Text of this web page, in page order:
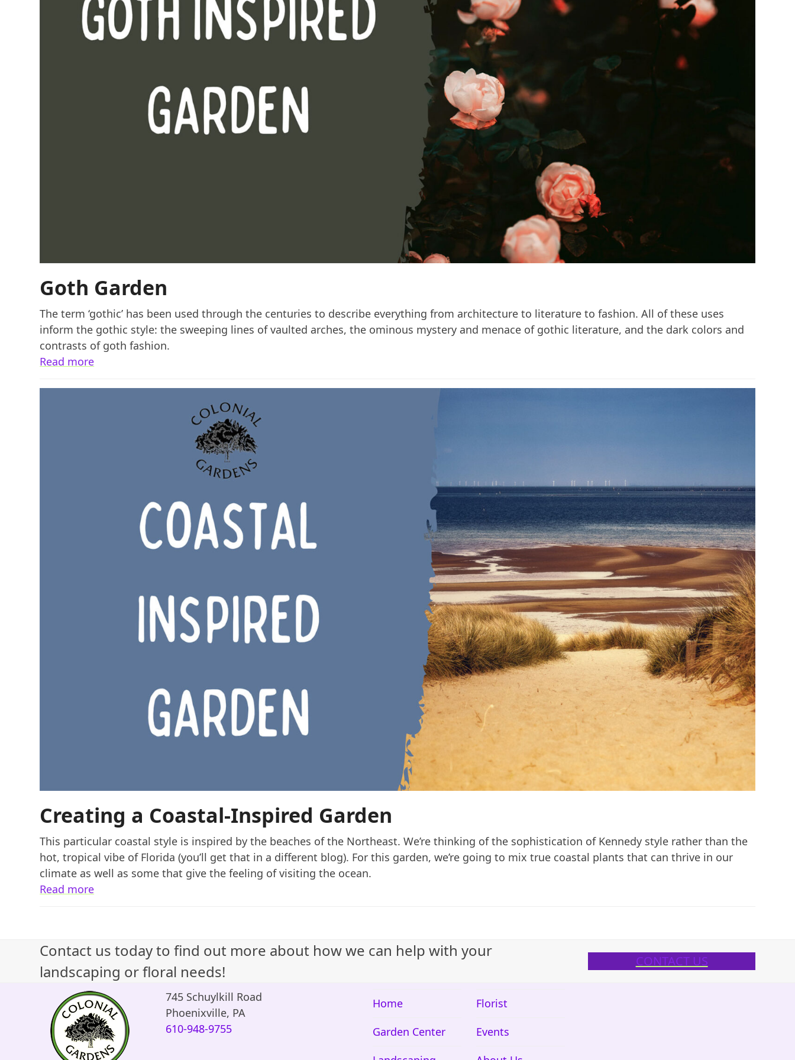
Goth Garden
The term ‘gothic’ has been used through the centuries to describe everything from architecture to literature to fashion. All of these uses
inform the gothic style: the sweeping lines of vaulted arches, the ominous mystery and menace of gothic literature, and the dark colors and
contrasts of goth fashion.
Read more
Creating a Coastal-Inspired Garden
This particular coastal style is inspired by the beaches of the Northeast. We’re thinking of the sophistication of Kennedy style rather than the
hot, tropical vibe of Florida (you’ll get that in a different blog). For this garden, we’re going to mix true coastal plants that can thrive in our
climate as well as some that give the feeling of visiting the ocean.
Read more
Contact us today to find out more about how we can help with your
landscaping or floral needs!
CONTACT US
745 Schuylkill Road
Phoenixville, PA
610-948-9755
Home
Garden Center
Florist
Events